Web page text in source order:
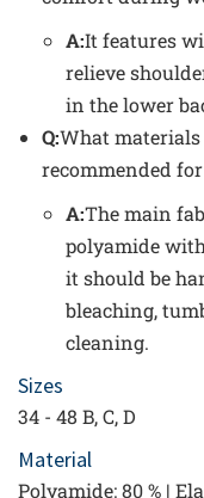
A:It features
relieve
in the lower
Q:What
recommended
A:The main
polyamide
it should be
bleaching,
cleaning.
Sizes
34 - 48 B, C, D
Material
Polyamide: 80 % |